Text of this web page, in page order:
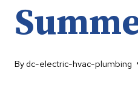
By dc-electric-hvac-plumbing